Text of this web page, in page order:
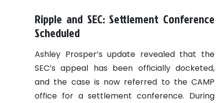
Ripple and SEC: Settlement Conference
Scheduled
Ashley Prosper’s update revealed that the
SEC’s appeal has been officially docketed,
and the case is now referred to the CAMP
office for a settlement conference. During